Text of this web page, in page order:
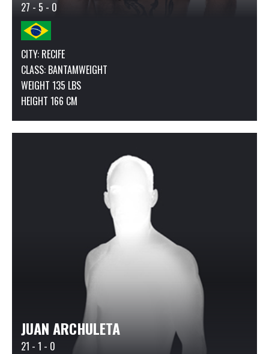
27 - 5 - 0
CITY: RECIFE
CLASS: BANTAMWEIGHT
WEIGHT 135 LBS
HEIGHT 166 CM
JUAN ARCHULETA
21 - 1 - 0